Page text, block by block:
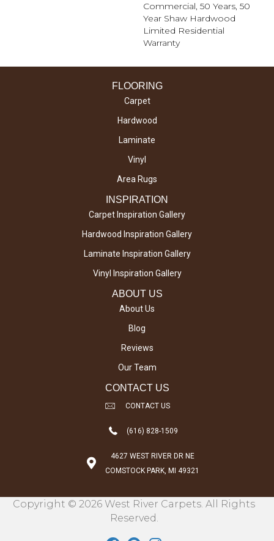
Commercial, 50 Years, 50
Year Shaw Hardwood
Limited Residential
Warranty
FLOORING
Carpet
Hardwood
Laminate
Vinyl
Area Rugs
INSPIRATION
Carpet Inspiration Gallery
Hardwood Inspiration Gallery
Laminate Inspiration Gallery
Vinyl Inspiration Gallery
ABOUT US
About Us
Blog
Reviews
Our Team
CONTACT US
CONTACT US
(616) 828-1509
4627 WEST RIVER DR NE
COMSTOCK PARK, MI 49321
Copyright © 2026 West River Carpets. All Rights
Reserved.